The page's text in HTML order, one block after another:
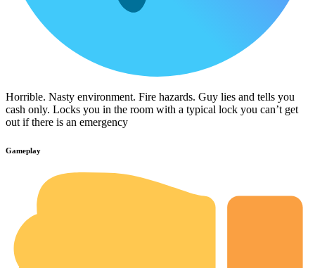
Horrible. Nasty environment. Fire hazards. Guy lies and tells you
cash only. Locks you in the room with a typical lock you can’t get
out if there is an emergency
Gameplay